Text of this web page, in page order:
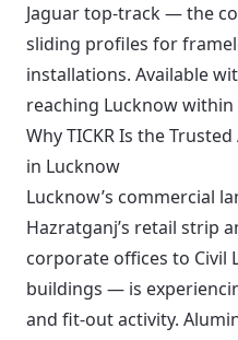
Jaguar top-track — the
sliding profiles for
installations. Available
reaching Lucknow within
Why TICKR Is the
in Lucknow
Lucknow’s commercial
Hazratganj’s retail strip
corporate offices to Civil
buildings — is
and fit-out activity.